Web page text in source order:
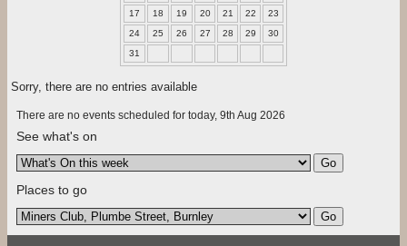
17
18 19 20 21 22
23
24
25 26 27 28 29
30
31
Sorry, there are no entries available
There are no events scheduled for today, 9th Aug 2026
See what's on
Places to go